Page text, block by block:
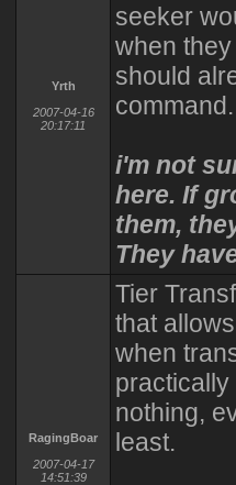
Yrth
2007-04-16
20:17:11
seeker
when
should
command.
i'm not
here. If
them,
They
RagingBoar
2007-04-17
14:51:39
Tier
that
when
nothing,
least.